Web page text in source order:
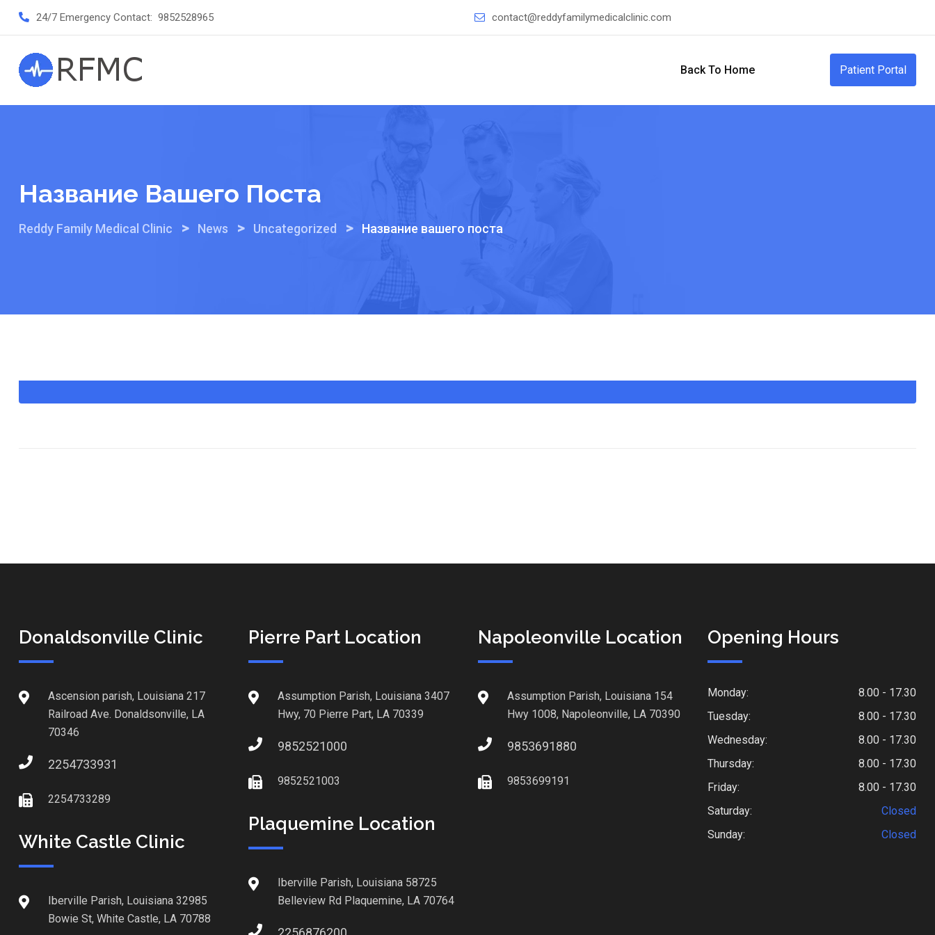
24/7 Emergency Contact: 9852528965 contact@reddyfamilymedicalclinic.com
Back To Home Patient Portal
Название Вашего Поста
Reddy Family Medical Clinic > News > Uncategorized > Название вашего поста
Donaldsonville Clinic
Ascension parish, Louisiana 217
Railroad Ave. Donaldsonville, LA
70346
2254733931
2254733289
White Castle Clinic
Iberville Parish, Louisiana 32985
Bowie St, White Castle, LA 70788
Pierre Part Location
Assumption Parish, Louisiana 3407
Hwy, 70 Pierre Part, LA 70339
9852521000
9852521003
Plaquemine Location
Iberville Parish, Louisiana 58725
Belleview Rd Plaquemine, LA 70764
Napoleonville Location
Assumption Parish, Louisiana 154
Hwy 1008, Napoleonville, LA 70390
9853691880
9853699191
Opening Hours
Monday:
8.00 - 17.30
Tuesday:
8.00 - 17.30
Wednesday:
8.00 - 17.30
Thursday:
8.00 - 17.30
Friday:
8.00 - 17.30
Saturday:
Closed
Sunday:
Closed